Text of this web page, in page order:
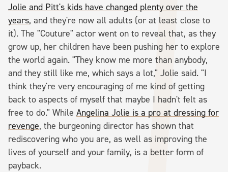
Jolie and Pitt's kids have changed plenty over the
years, and they're now all adults (or at least close to
it). The "Couture" actor went on to reveal that, as they
grow up, her children have been pushing her to explore
the world again. "They know me more than anybody,
and they still like me, which says a lot," Jolie said. "I
think they're very encouraging of me kind of getting
back to aspects of myself that maybe I hadn't felt as
free to do." While Angelina Jolie is a pro at dressing for
revenge, the burgeoning director has shown that
rediscovering who you are, as well as improving the
lives of yourself and your family, is a better form of
payback.